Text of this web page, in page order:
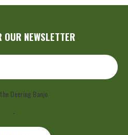
OUR NEWSLETTER
Deering Banjo
.